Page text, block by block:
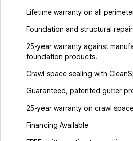
Lifetime warranty on all
Foundation and structural
25-year warranty against
foundation products.
Crawl space sealing with
Guaranteed, patented gutter
25-year warranty on crawl
Financing Available